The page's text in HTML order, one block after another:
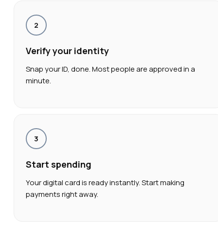
2
Verify your identity
Snap your ID, done. Most people are approved in a
minute.
3
Start spending
Your digital card is ready instantly. Start making
payments right away.